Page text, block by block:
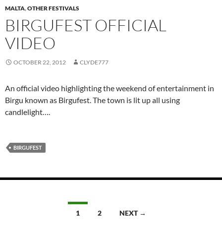
MALTA,OTHER FESTIVALS
BIRGUFEST OFFICIAL
VIDEO
OCTOBER 22, 2012 CLYDE777
An official video highlighting the weekend of entertainment in
Birgu known as Birgufest. The town is lit up all using
candlelight….
BIRGUFEST
1 2 NEXT →